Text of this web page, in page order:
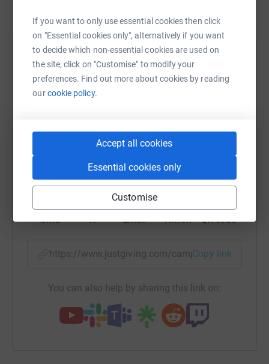
If you want to only use essential cookies then click
on "Essential cookies only", alternatively if you want
to decide which non-essential cookies are used on
the site, click on "Customise" to modify your
preferences. Find out more about cookies by reading
ourcookie policy.
Accept all cookies
Essential cookies only
Customise
Help Stagetext
Sharing this cause with your network could help
raise up to 5x more in donations. Select a
Facebook Print Messenger
SMS X Email TikTok QR code
https://www.justgiving.com/campaign/support-
Copy link
You can also help by sharing this link on: